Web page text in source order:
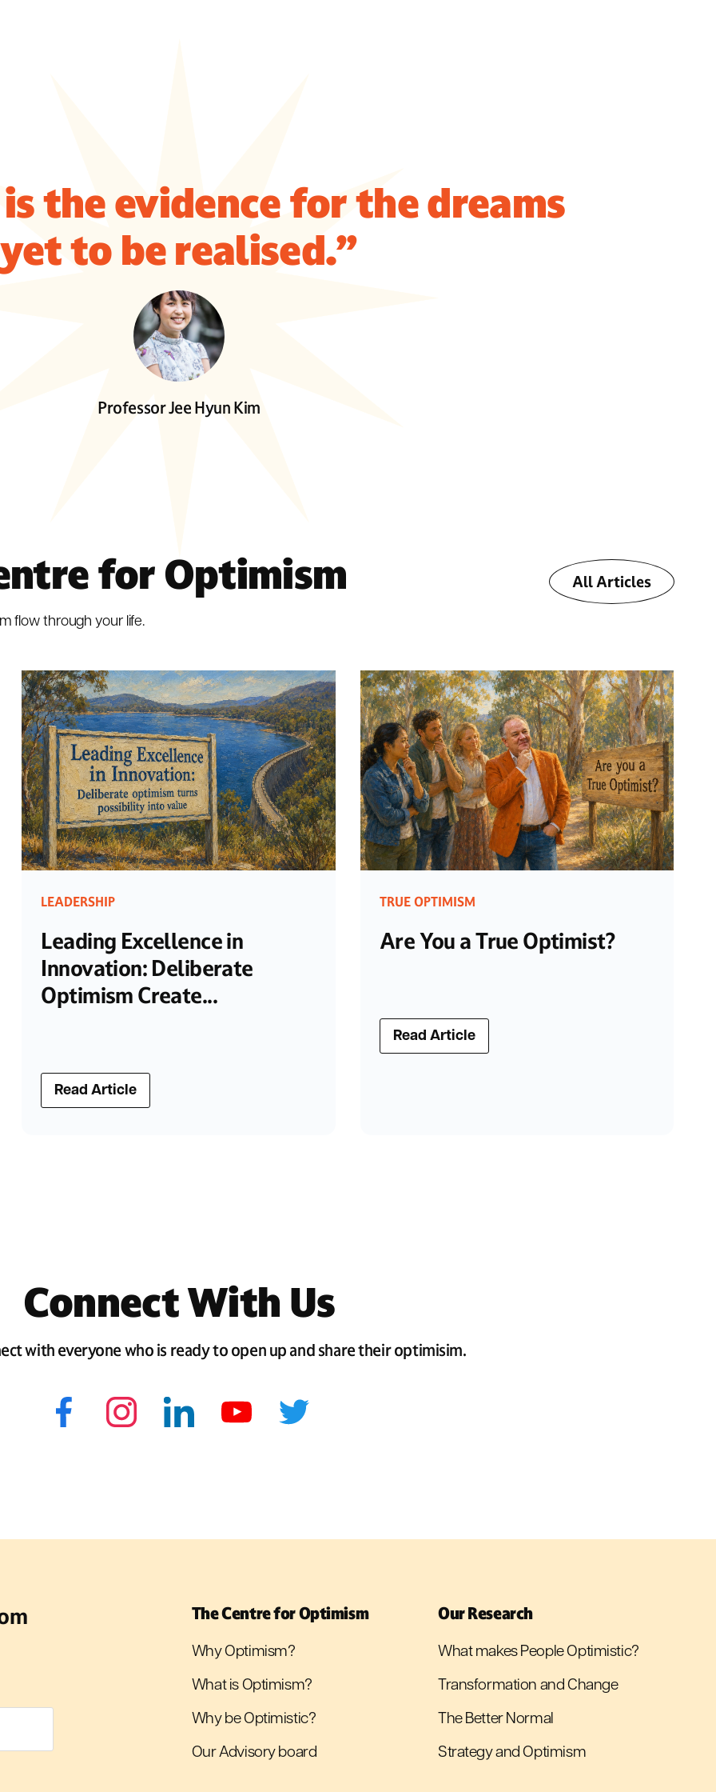
the evidence for the dreams
yet to be realised.”
Professor Jee Hyun Kim
for Optimism
flow through your life.
All Articles
LEADERSHIP
Leading Excellence in
Innovation: Deliberate
Optimism Create...
Read Article
TRUE OPTIMISM
Are You a True Optimist?
Read Article
Connect With Us
with everyone who is ready to open up and share their optimisim.
The Centre for Optimism
Why Optimism?
What is Optimism?
Why be Optimistic?
Our Advisory board
Our Research
What makes People Optimistic?
Transformation and Change
The Better Normal
Strategy and Optimism